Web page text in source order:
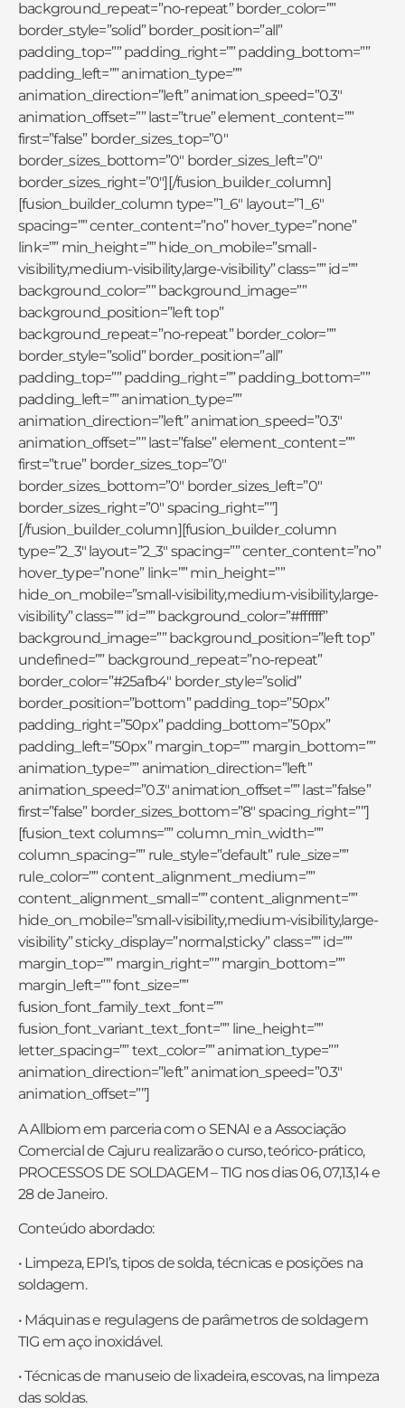
background_repeat=”no-repeat” border_color=””
border_style=”solid” border_position=”all”
padding_top=”” padding_right=”” padding_bottom=””
padding_left=”” animation_type=””
animation_direction=”left” animation_speed=”0.3″
animation_offset=”” last=”true” element_content=””
first=”false” border_sizes_top=”0″
border_sizes_bottom=”0″ border_sizes_left=”0″
border_sizes_right=”0″][/fusion_builder_column]
[fusion_builder_column type=”1_6″ layout=”1_6″
spacing=”” center_content=”no” hover_type=”none”
link=”” min_height=”” hide_on_mobile=”small-
visibility,medium-visibility,large-visibility” class=”” id=””
background_color=”” background_image=””
background_position=”left top”
background_repeat=”no-repeat” border_color=””
border_style=”solid” border_position=”all”
padding_top=”” padding_right=”” padding_bottom=””
padding_left=”” animation_type=””
animation_direction=”left” animation_speed=”0.3″
animation_offset=”” last=”false” element_content=””
first=”true” border_sizes_top=”0″
border_sizes_bottom=”0″ border_sizes_left=”0″
border_sizes_right=”0″ spacing_right=””]
[/fusion_builder_column][fusion_builder_column
type=”2_3″ layout=”2_3″ spacing=”” center_content=”no”
hover_type=”none” link=”” min_height=””
hide_on_mobile=”small-visibility,medium-visibility,large-
visibility” class=”” id=”” background_color=”#ffffff”
background_image=”” background_position=”left top”
undefined=”” background_repeat=”no-repeat”
border_color=”#25afb4″ border_style=”solid”
border_position=”bottom” padding_top=”50px”
padding_right=”50px” padding_bottom=”50px”
padding_left=”50px” margin_top=”” margin_bottom=””
animation_type=”” animation_direction=”left”
animation_speed=”0.3″ animation_offset=”” last=”false”
first=”false” border_sizes_bottom=”8″ spacing_right=””]
[fusion_text columns=”” column_min_width=””
column_spacing=”” rule_style=”default” rule_size=””
rule_color=”” content_alignment_medium=””
content_alignment_small=”” content_alignment=””
hide_on_mobile=”small-visibility,medium-visibility,large-
visibility” sticky_display=”normal,sticky” class=”” id=””
margin_top=”” margin_right=”” margin_bottom=””
margin_left=”” font_size=””
fusion_font_family_text_font=””
fusion_font_variant_text_font=”” line_height=””
letter_spacing=”” text_color=”” animation_type=””
animation_direction=”left” animation_speed=”0.3″
animation_offset=””]
A Allbiom em parceria com o SENAI e a Associação
Comercial de Cajuru realizarão o curso, teórico-prático,
PROCESSOS DE SOLDAGEM – TIG nos dias 06, 07,13,14 e
28 de Janeiro.
Conteúdo abordado:
• Limpeza, EPI’s, tipos de solda, técnicas e posições na
soldagem.
• Máquinas e regulagens de parâmetros de soldagem
TIG em aço inoxidável.
• Técnicas de manuseio de lixadeira, escovas, na limpeza
das soldas.